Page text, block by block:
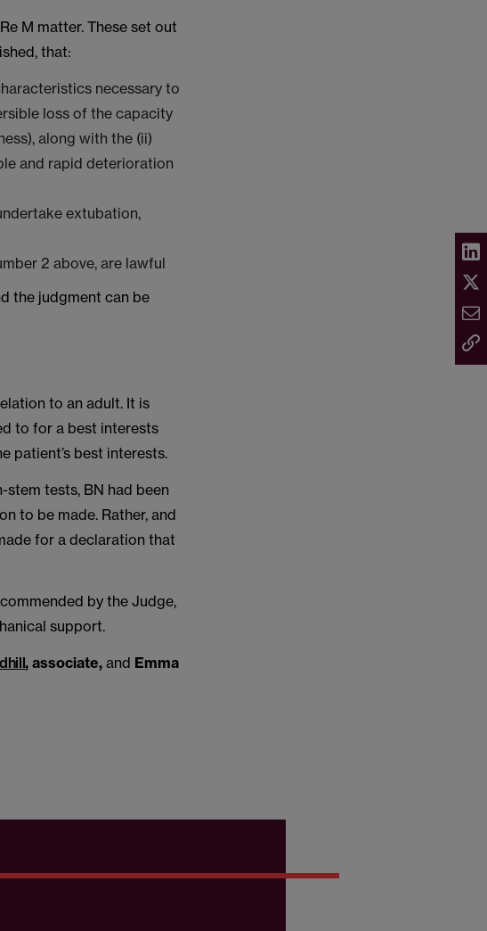
M matter. These set out
that:
necessary to
loss of the capacity
along with the (ii)
and rapid deterioration
extubation,
2 above, are lawful
the judgment can be
to an adult. It is
to for a best interests
patient’s best interests.
tests, BN had been
to be made. Rather, and
for a declaration that
by the Judge,
support.
, associate,and Emma